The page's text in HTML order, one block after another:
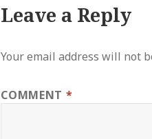
Leave a Reply
Your email address will not
COMMENT *